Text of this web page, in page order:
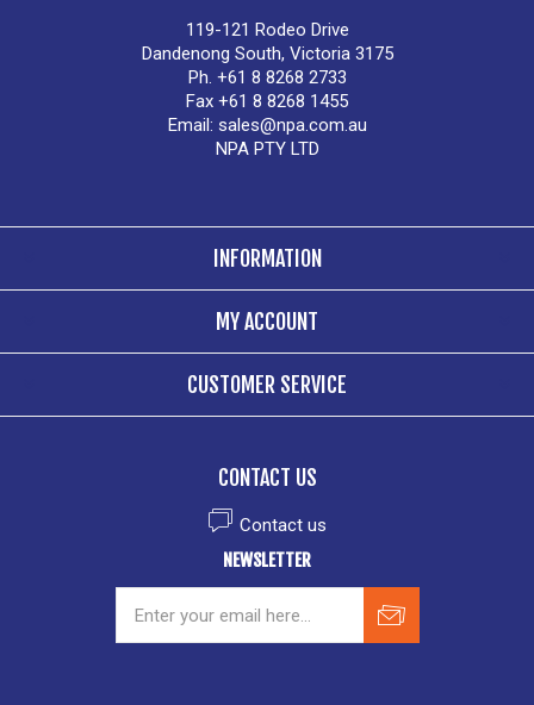
119-121 Rodeo Drive
Dandenong South, Victoria 3175
Ph. +61 8 8268 2733
Fax +61 8 8268 1455
Email: sales@npa.com.au
NPA PTY LTD
INFORMATION
MY ACCOUNT
CUSTOMER SERVICE
CONTACT US
Contact us
NEWSLETTER